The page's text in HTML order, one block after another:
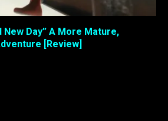
New Day” A More Mature,
[Review]